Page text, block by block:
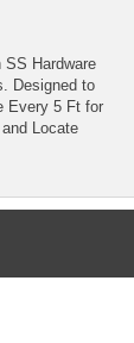
SS Hardware
Designed to
Every 5 Ft for
Locate